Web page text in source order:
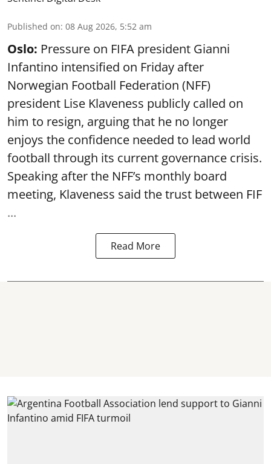
Published on: 08 Aug 2026, 5:52 am
Oslo: Pressure on FIFA president Gianni
Infantino intensified on Friday after
Norwegian Football Federation (NFF)
president Lise Klaveness publicly called on
him to resign, arguing that he no longer
enjoys the confidence needed to lead world
football through its current governance crisis.
Speaking after the NFF’s monthly board
meeting, Klaveness said the trust between FIF
...
Read More